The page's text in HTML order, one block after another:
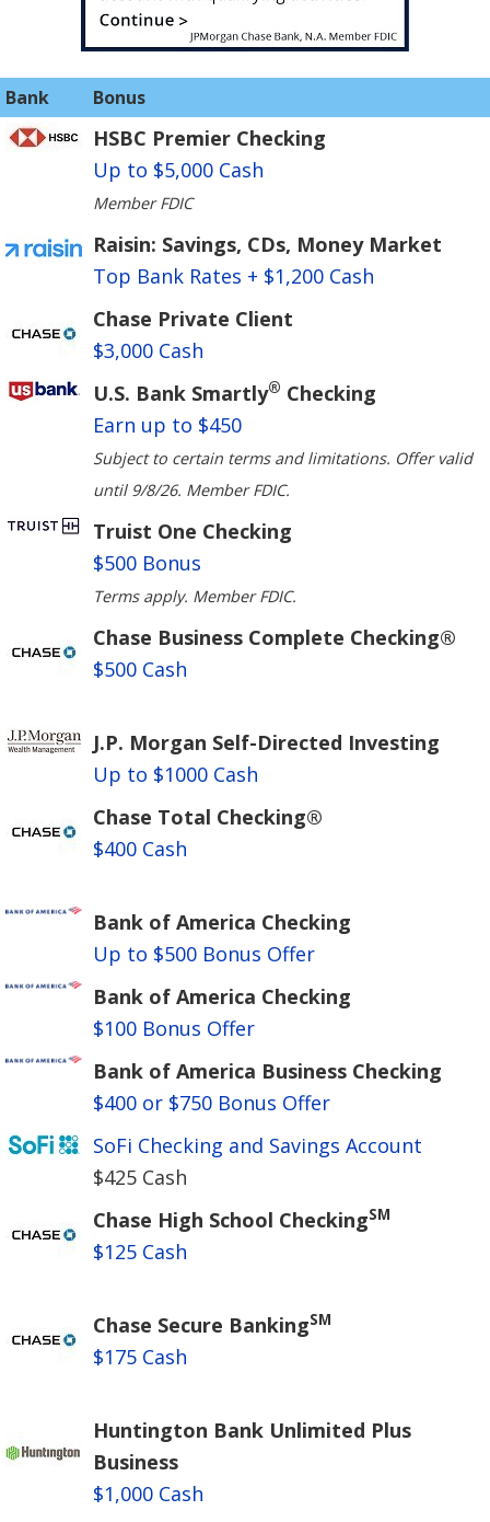
Bank Bonus
HSBC Premier Checking
Up to $5,000 Cash
Member FDIC
Raisin: Savings, CDs, Money Market
Top Bank Rates + $1,200 Cash
Chase Private Client
$3,000 Cash
U.S. Bank Smartly® Checking
Earn up to $450
Subject to certain terms and limitations. Offer valid
until 9/8/26. Member FDIC.
Truist One Checking
$500 Bonus
Terms apply. Member FDIC.
Chase Business Complete Checking®
$500 Cash
J.P. Morgan Self-Directed Investing
Up to $1000 Cash
Chase Total Checking®
$400 Cash
Bank of America Checking
Up to $500 Bonus Offer
Bank of America Checking
$100 Bonus Offer
Bank of America Business Checking
$400 or $750 Bonus Offer
SoFi Checking and Savings Account
$425 Cash
Chase High School CheckingSM
$125 Cash
Chase Secure BankingSM
$175 Cash
Huntington Bank Unlimited Plus
Business
$1,000 Cash